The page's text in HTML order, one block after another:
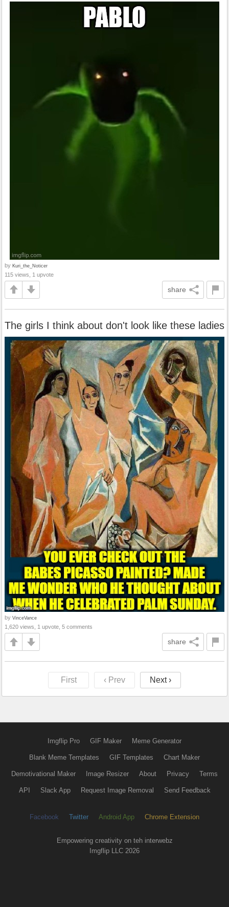
by Kuri_the_Noticer
115 views, 1 upvote
share
The girls I think about don't look like these ladies
by VinceVance
1,620 views, 1 upvote, 5 comments
share
First ‹ Prev Next ›
Imgflip Pro GIF Maker Meme Generator
Blank Meme Templates GIF Templates Chart Maker
Demotivational Maker Image Resizer About Privacy Terms
API Slack App Request Image Removal Send Feedback
Facebook Twitter Android App Chrome Extension
Empowering creativity on teh interwebz
Imgflip LLC 2026